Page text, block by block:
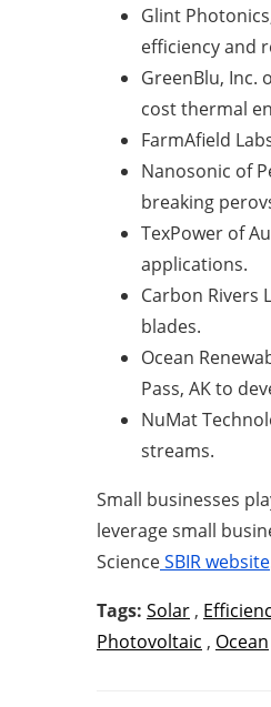
Glint
efficiency and
GreenBlu, Inc.
cost thermal
FarmAfield
Nanosonic of
breaking
TexPower of
applications.
Carbon Rivers
blades.
Ocean
Pass, AK to
NuMat
streams.
Small businesses
leverage small
ScienceSBIR website
Tags: Solar ,
Photovoltaic , Ocean